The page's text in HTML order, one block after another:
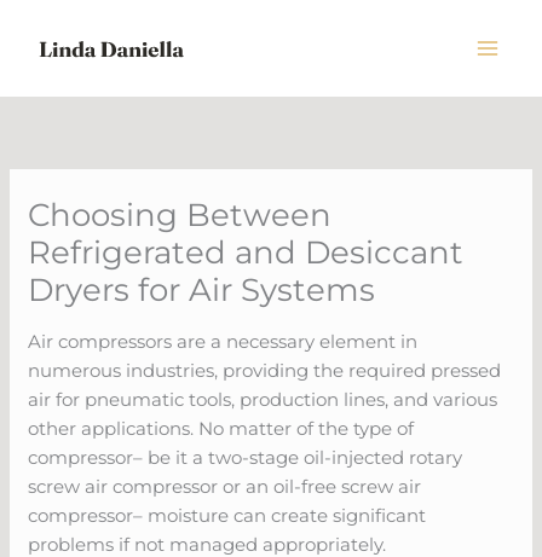
Choosing Between
Refrigerated and Desiccant
Dryers for Air Systems
Air compressors are a necessary element in
numerous industries, providing the required pressed
air for pneumatic tools, production lines, and various
other applications. No matter of the type of
compressor– be it a two-stage oil-injected rotary
screw air compressor or an oil-free screw air
compressor– moisture can create significant
problems if not managed appropriately.